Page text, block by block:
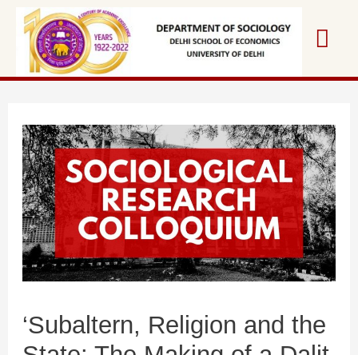
‘Subaltern, Religion and the